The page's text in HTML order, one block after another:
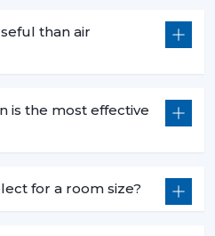
than air
is the most effective
for a room size?